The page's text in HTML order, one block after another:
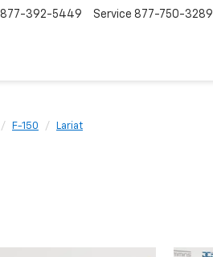
877-392-5449 Service 877-750-3289
F-150 Lariat